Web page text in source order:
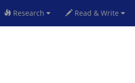
Research Read & Write